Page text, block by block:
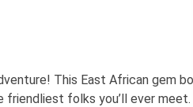
This East African gem
folks you’ll ever meet.